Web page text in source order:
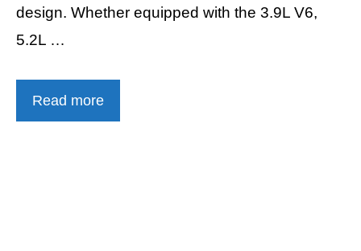
design. Whether equipped with the 3.9L V6,
5.2L …
Read more